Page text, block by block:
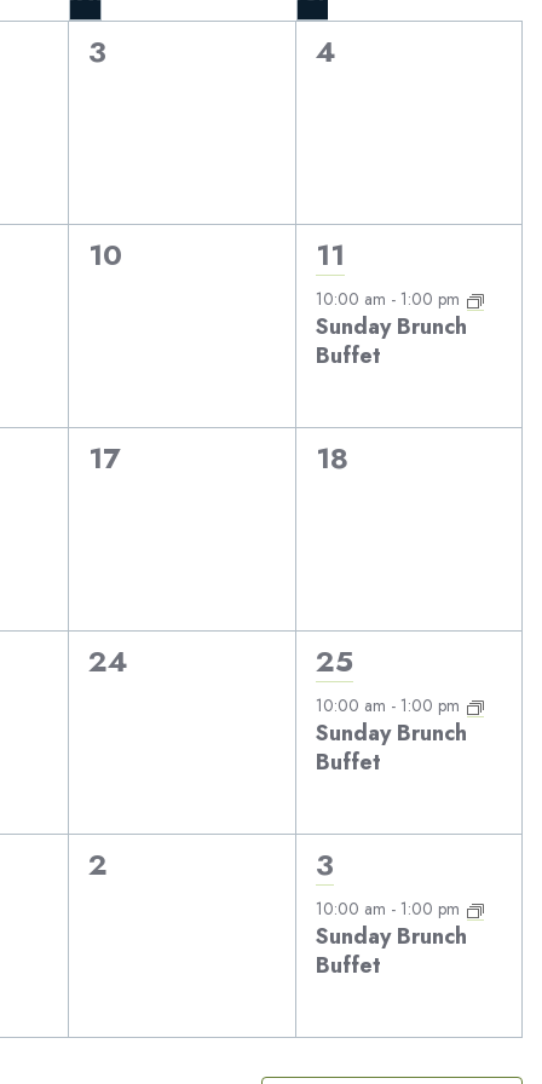
0
3
0
4
0
10
1
event,
11
10:00 am - 1:00 pm
Sunday Brunch
Buffet
0
17
0
18
0
24
1
event,
25
10:00 am - 1:00 pm
Sunday Brunch
Buffet
0
2
1
event,
3
10:00 am - 1:00 pm
Sunday Brunch
Buffet